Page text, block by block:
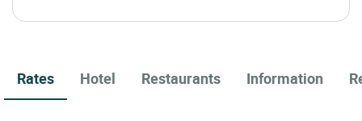
Rates Hotel Restaurants Information